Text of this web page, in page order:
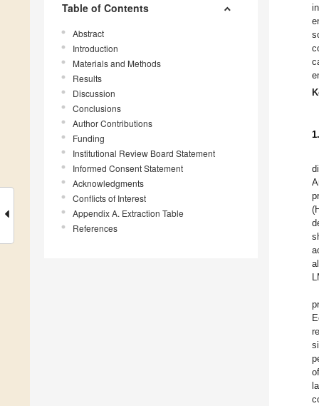
Table of Contents
Abstract
Introduction
Materials and Methods
Results
Discussion
Conclusions
Author Contributions
Funding
Institutional Review Board Statement
Informed Consent Statement
Acknowledgments
Conflicts of Interest
Appendix A. Extraction Table
References